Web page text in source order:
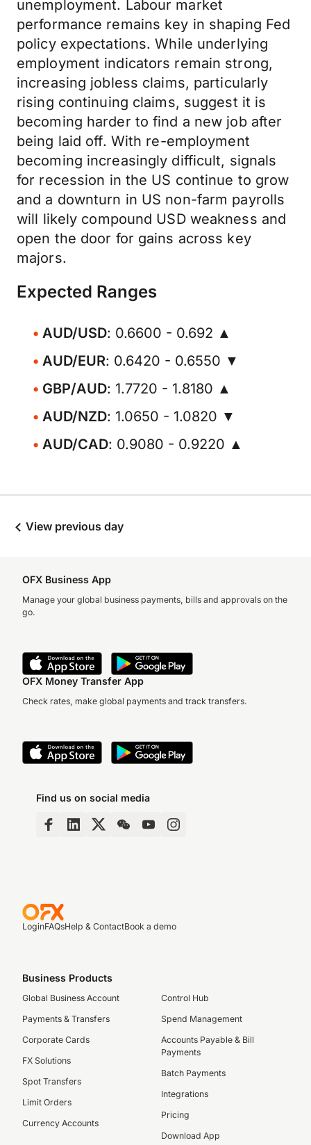
unemployment. Labour market
performance remains key in shaping Fed
policy expectations. While underlying
employment indicators remain strong,
increasing jobless claims, particularly
rising continuing claims, suggest it is
becoming harder to find a new job after
being laid off. With re-employment
becoming increasingly difficult, signals
for recession in the US continue to grow
and a downturn in US non-farm payrolls
will likely compound USD weakness and
open the door for gains across key
majors.
Expected Ranges
AUD/USD: 0.6600 - 0.692 ▲
AUD/EUR: 0.6420 - 0.6550 ▼
GBP/AUD: 1.7720 - 1.8180 ▲
AUD/NZD: 1.0650 - 1.0820 ▼
AUD/CAD: 0.9080 - 0.9220 ▲
View previous day
OFX Business App
Manage your global business payments, bills and approvals on the
go.
OFX Money Transfer App
Check rates, make global payments and track transfers.
Find us on social media
LoginFAQsHelp & ContactBook a demo
Business Products
Global Business Account
Payments & Transfers
Corporate Cards
FX Solutions
Spot Transfers
Limit Orders
Currency Accounts
Control Hub
Spend Management
Accounts Payable & Bill
Payments
Batch Payments
Integrations
Pricing
Download App